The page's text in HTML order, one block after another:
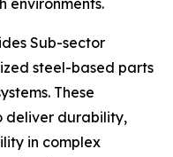
environments.
Sub-sector
steel-based parts
These
deliver durability,
in complex